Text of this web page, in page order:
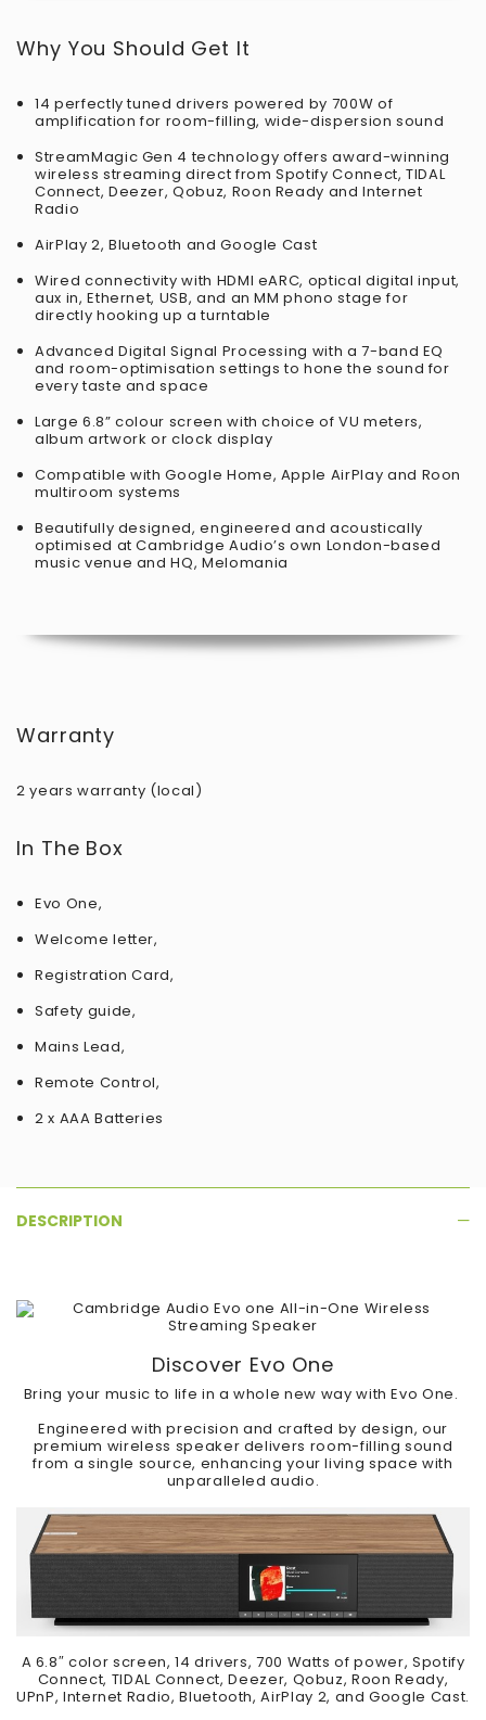
Why You Should Get It
14 perfectly tuned drivers powered by 700W of
amplification for room-filling, wide-dispersion sound
StreamMagic Gen 4 technology offers award-winning
wireless streaming direct from Spotify Connect, TIDAL
Connect, Deezer, Qobuz, Roon Ready and Internet
Radio
AirPlay 2, Bluetooth and Google Cast
Wired connectivity with HDMI eARC, optical digital input,
aux in, Ethernet, USB, and an MM phono stage for
directly hooking up a turntable
Advanced Digital Signal Processing with a 7-band EQ
and room-optimisation settings to hone the sound for
every taste and space
Large 6.8” colour screen with choice of VU meters,
album artwork or clock display
Compatible with Google Home, Apple AirPlay and Roon
multiroom systems​
Beautifully designed, engineered and acoustically
optimised at Cambridge Audio’s own London-based
music venue and HQ, Melomania
Warranty
2 years warranty (local)
In The Box
Evo One,
Welcome letter,
Registration Card,
Safety guide,
Mains Lead,
Remote Control,
2 x AAA Batteries
DESCRIPTION
Discover Evo One
Bring your music to life in a whole new way with Evo One.
Engineered with precision and crafted by design, our
premium wireless speaker delivers room-filling sound
from a single source, enhancing your living space with
unparalleled audio.
A 6.8″ color screen, 14 drivers, 700 Watts of power, Spotify
Connect, TIDAL Connect, Deezer, Qobuz, Roon Ready,
UPnP, Internet Radio, Bluetooth, AirPlay 2, and Google Cast.